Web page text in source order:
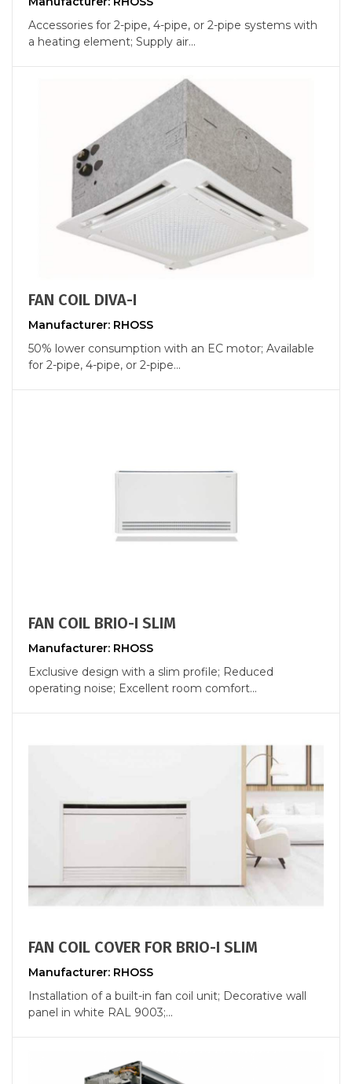
Accessories for 2-pipe, 4-pipe, or 2-pipe systems with
a heating element; Supply air...
FAN COIL DIVA-I
Manufacturer: RHOSS
50% lower consumption with an EC motor; Available
for 2-pipe, 4-pipe, or 2-pipe...
FAN COIL BRIO-I SLIM
Manufacturer: RHOSS
Exclusive design with a slim profile; Reduced
operating noise; Excellent room comfort...
FAN COIL COVER FOR BRIO-I SLIM
Manufacturer: RHOSS
Installation of a built-in fan coil unit; Decorative wall
panel in white RAL 9003;...